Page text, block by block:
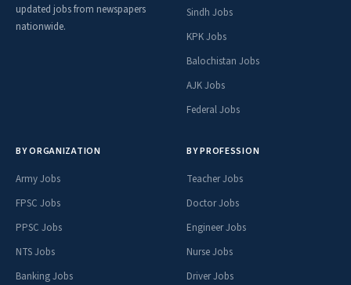
updated jobs from newspapers
nationwide.
Sindh Jobs
KPK Jobs
Balochistan Jobs
AJK Jobs
Federal Jobs
BY ORGANIZATION
Army Jobs
FPSC Jobs
PPSC Jobs
NTS Jobs
Banking Jobs
BY PROFESSION
Teacher Jobs
Doctor Jobs
Engineer Jobs
Nurse Jobs
Driver Jobs